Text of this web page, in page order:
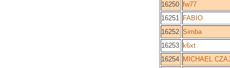
16250 fw77
16251 FABIO
16252 Simba
16253 k6xt
16254 MICHAEL